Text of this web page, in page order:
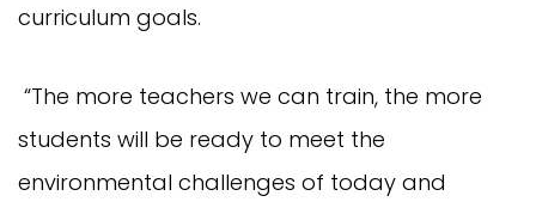
curriculum goals.
“The more teachers we can train, the more
students will be ready to meet the
environmental challenges of today and